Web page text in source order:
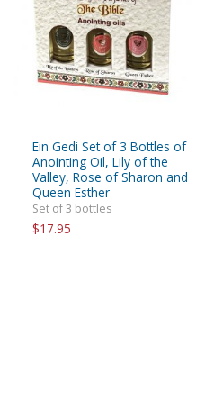
Ein Gedi Set of 3 Bottles of
Anointing Oil, Lily of the
Valley, Rose of Sharon and
Queen Esther
Set of 3 bottles
$17.95